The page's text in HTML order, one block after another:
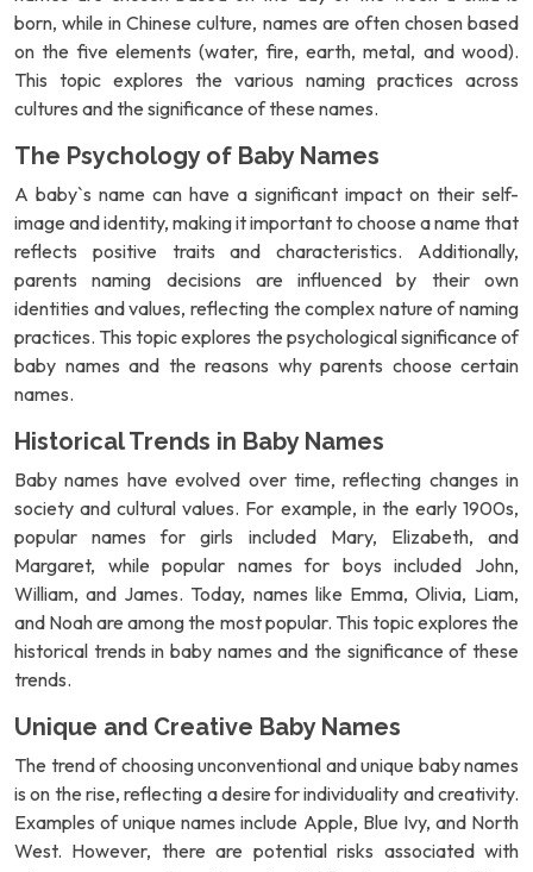
born, while in Chinese culture, names are often chosen based
on the five elements (water, fire, earth, metal, and wood).
This topic explores the various naming practices across
cultures and the significance of these names.
The Psychology of Baby Names
A baby`s name can have a significant impact on their self-
image and identity, making it important to choose a name that
reflects positive traits and characteristics. Additionally,
parents naming decisions are influenced by their own
identities and values, reflecting the complex nature of naming
practices. This topic explores the psychological significance of
baby names and the reasons why parents choose certain
names.
Historical Trends in Baby Names
Baby names have evolved over time, reflecting changes in
society and cultural values. For example, in the early 1900s,
popular names for girls included Mary, Elizabeth, and
Margaret, while popular names for boys included John,
William, and James. Today, names like Emma, Olivia, Liam,
and Noah are among the most popular. This topic explores the
historical trends in baby names and the significance of these
trends.
Unique and Creative Baby Names
The trend of choosing unconventional and unique baby names
is on the rise, reflecting a desire for individuality and creativity.
Examples of unique names include Apple, Blue Ivy, and North
West. However, there are potential risks associated with